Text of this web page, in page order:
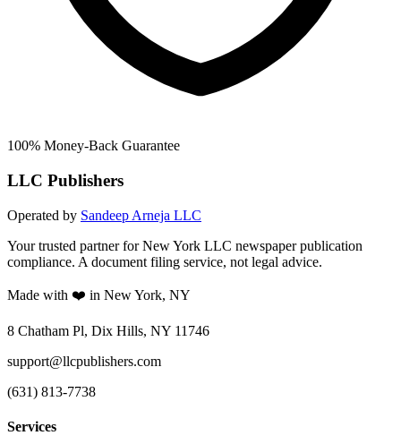
100% Money-Back Guarantee
LLC Publishers
Operated by Sandeep Arneja LLC
Your trusted partner for New York LLC newspaper publication
compliance. A document filing service, not legal advice.
Made with ❤️ in New York, NY
8 Chatham Pl, Dix Hills, NY 11746
support@llcpublishers.com
(631) 813-7738
Services